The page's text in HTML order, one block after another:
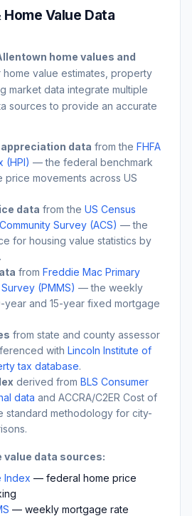
Value Data
home values and
home value estimates, property
market data integrate multiple
sources to provide an accurate
data from the FHFA
(HPI) — the federal benchmark
price movements across US
data from the US Census
Survey (ACS) — the
for housing value statistics by
from Freddie Mac Primary
(PMMS) — the weekly
year and 15-year fixed mortgage
from state and county assessor
with Lincoln Institute of
tax database.
derived from BLS Consumer
data and ACCRA/C2ER Cost of
standard methodology for city-
data sources:
Index — federal home price
— weekly mortgage rate